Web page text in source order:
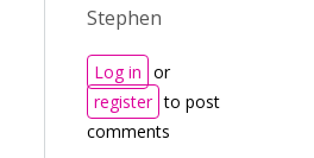
Stephen
Log in or
register to post
comments